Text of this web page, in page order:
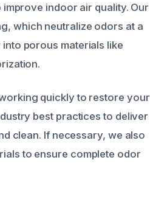
indoor air quality. Our
which neutralize odors at a
porous materials like
quickly to restore your
best practices to deliver
clean. If necessary, we also
to ensure complete odor